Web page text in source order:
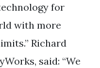
for
with more
Richard
said: “We